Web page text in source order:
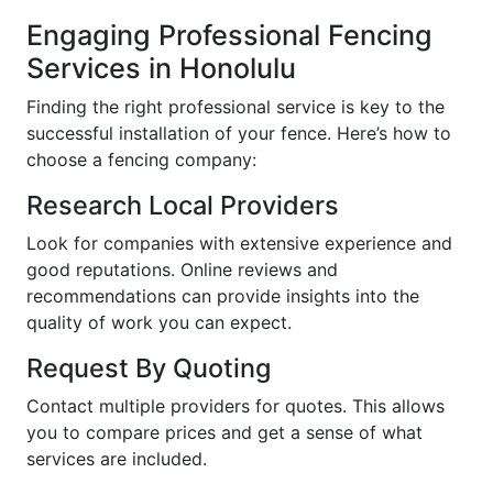
Engaging Professional Fencing
Services in Honolulu
Finding the right professional service is key to the
successful installation of your fence. Here’s how to
choose a fencing company:
Research Local Providers
Look for companies with extensive experience and
good reputations. Online reviews and
recommendations can provide insights into the
quality of work you can expect.
Request By Quoting
Contact multiple providers for quotes. This allows
you to compare prices and get a sense of what
services are included.